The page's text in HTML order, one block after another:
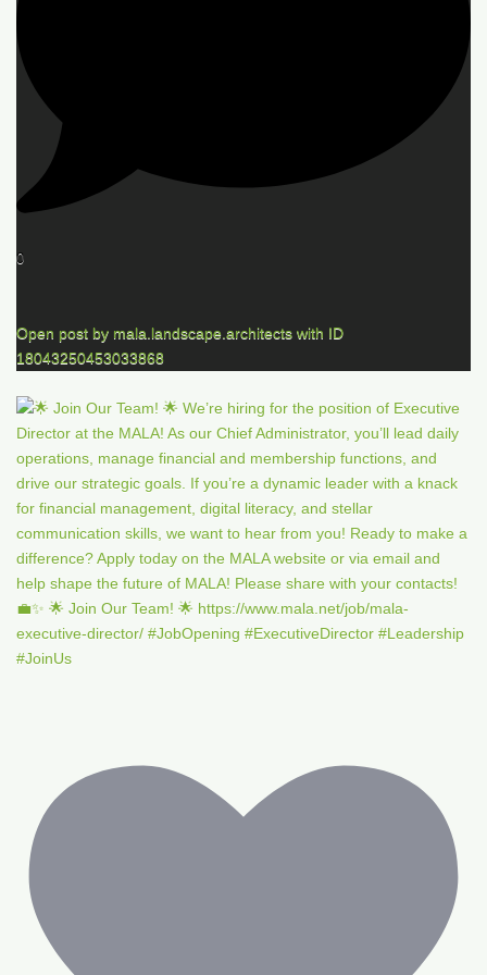
0
Open post by mala.landscape.architects with ID
18043250453033868